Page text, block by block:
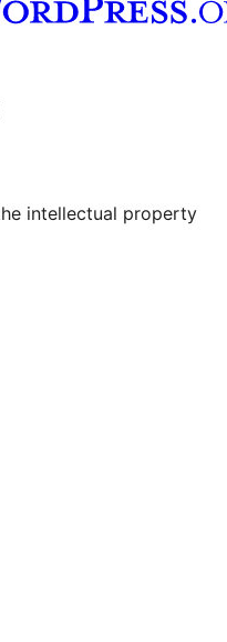
channel
Tumblr account
intellectual property